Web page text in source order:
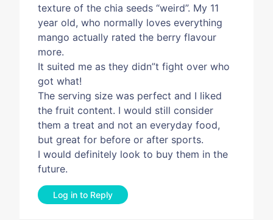
texture of the chia seeds “weird”. My 11
year old, who normally loves everything
mango actually rated the berry flavour
more.
It suited me as they didn”t fight over who
got what!
The serving size was perfect and I liked
the fruit content. I would still consider
them a treat and not an everyday food,
but great for before or after sports.
I would definitely look to buy them in the
future.
Log in to Reply